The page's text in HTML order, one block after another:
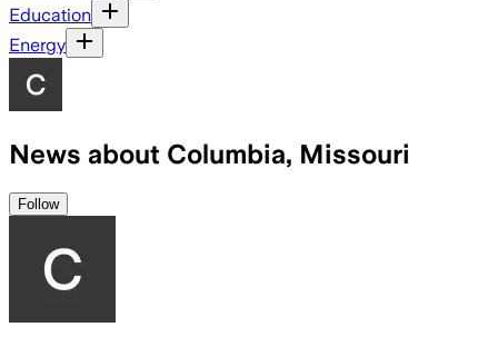
Education
Energy
News about Columbia, Missouri
Follow